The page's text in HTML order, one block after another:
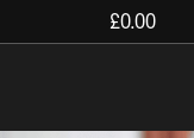
£0.00